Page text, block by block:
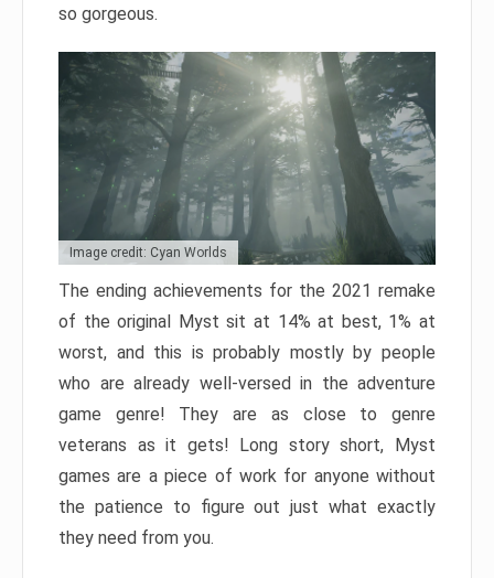
so gorgeous.
Image credit: Cyan Worlds
The ending achievements for the 2021 remake
of the original Myst sit at 14% at best, 1% at
worst, and this is probably mostly by people
who are already well-versed in the adventure
game genre! They are as close to genre
veterans as it gets! Long story short, Myst
games are a piece of work for anyone without
the patience to figure out just what exactly
they need from you.